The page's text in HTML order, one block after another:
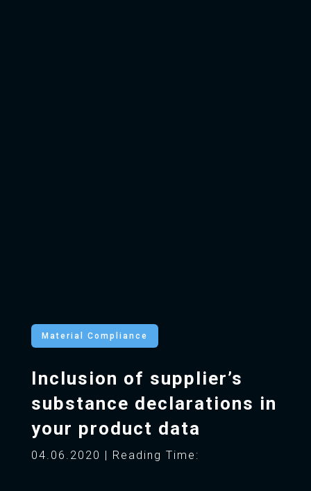
Material Compliance
Inclusion of supplier’s
substance declarations in
your product data
04.06.2020 | Reading Time: